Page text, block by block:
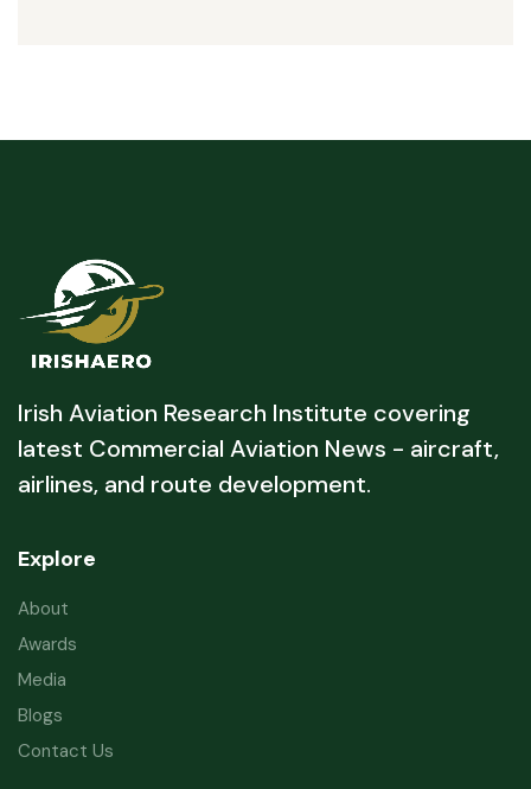
Irish Aviation Research Institute covering
latest Commercial Aviation News - aircraft,
airlines, and route development.
Explore
About
Awards
Media
Blogs
Contact Us